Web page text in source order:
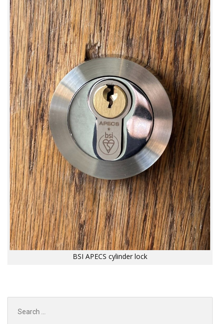
BSI APECS cylinder lock
for: